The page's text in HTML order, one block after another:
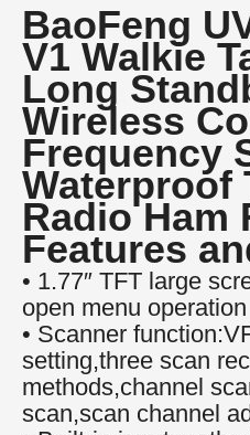
BaoFeng
V1 Walkie
Long
Wireless
Frequency
Waterproof
Radio Ham
Features
• 1.77″ TFT large
open menu operation
• Scanner
setting,three scan
methods,channel
scan,scan channel